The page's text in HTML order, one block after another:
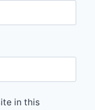
in this